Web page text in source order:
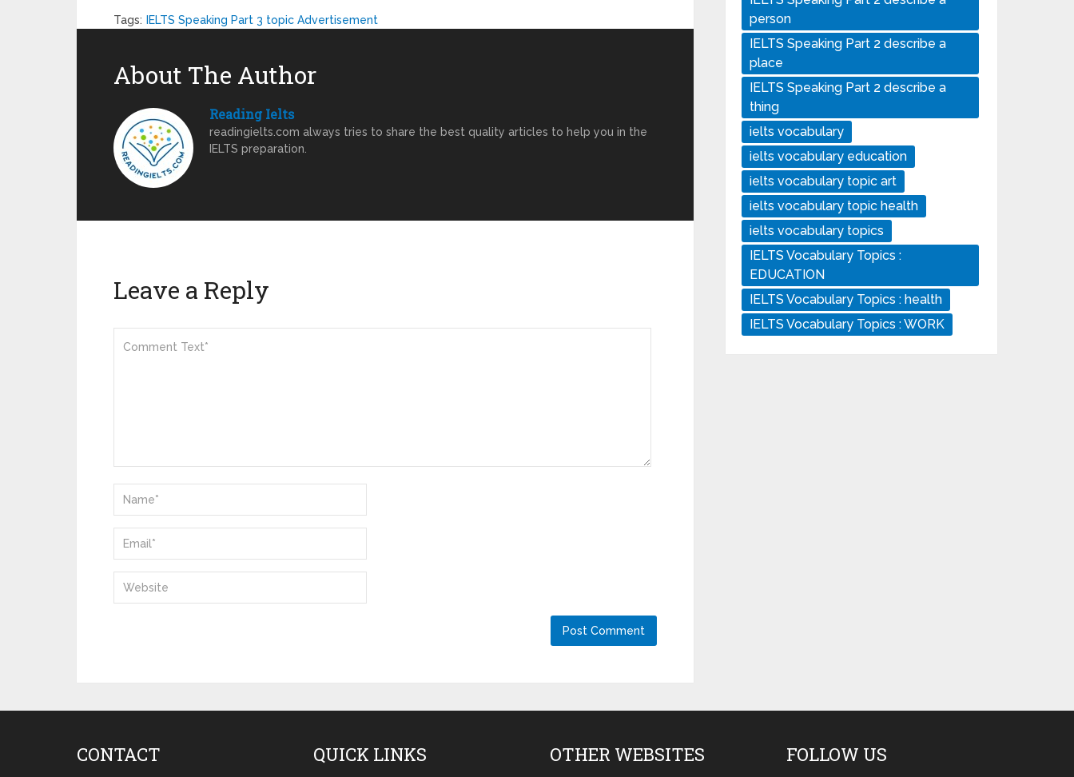
Tags: IELTS Speaking Part 3 topic Advertisement
About The Author
Reading Ielts
readingielts.com always tries to share the best quality articles to help you in the
IELTS preparation.
Leave a Reply
person
IELTS Speaking Part 2 describe a
place
IELTS Speaking Part 2 describe a
thing
ielts vocabulary
ielts vocabulary education
ielts vocabulary topic art
ielts vocabulary topic health
ielts vocabulary topics
IELTS Vocabulary Topics :
EDUCATION
IELTS Vocabulary Topics : health
IELTS Vocabulary Topics : WORK
CONTACT QUICK LINKS OTHER WEBSITES FOLLOW US